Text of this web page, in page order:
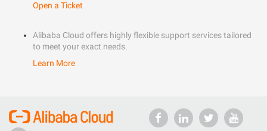
Open a Ticket
Alibaba Cloud offers highly flexible support services tailored
to meet your exact needs.
Learn More